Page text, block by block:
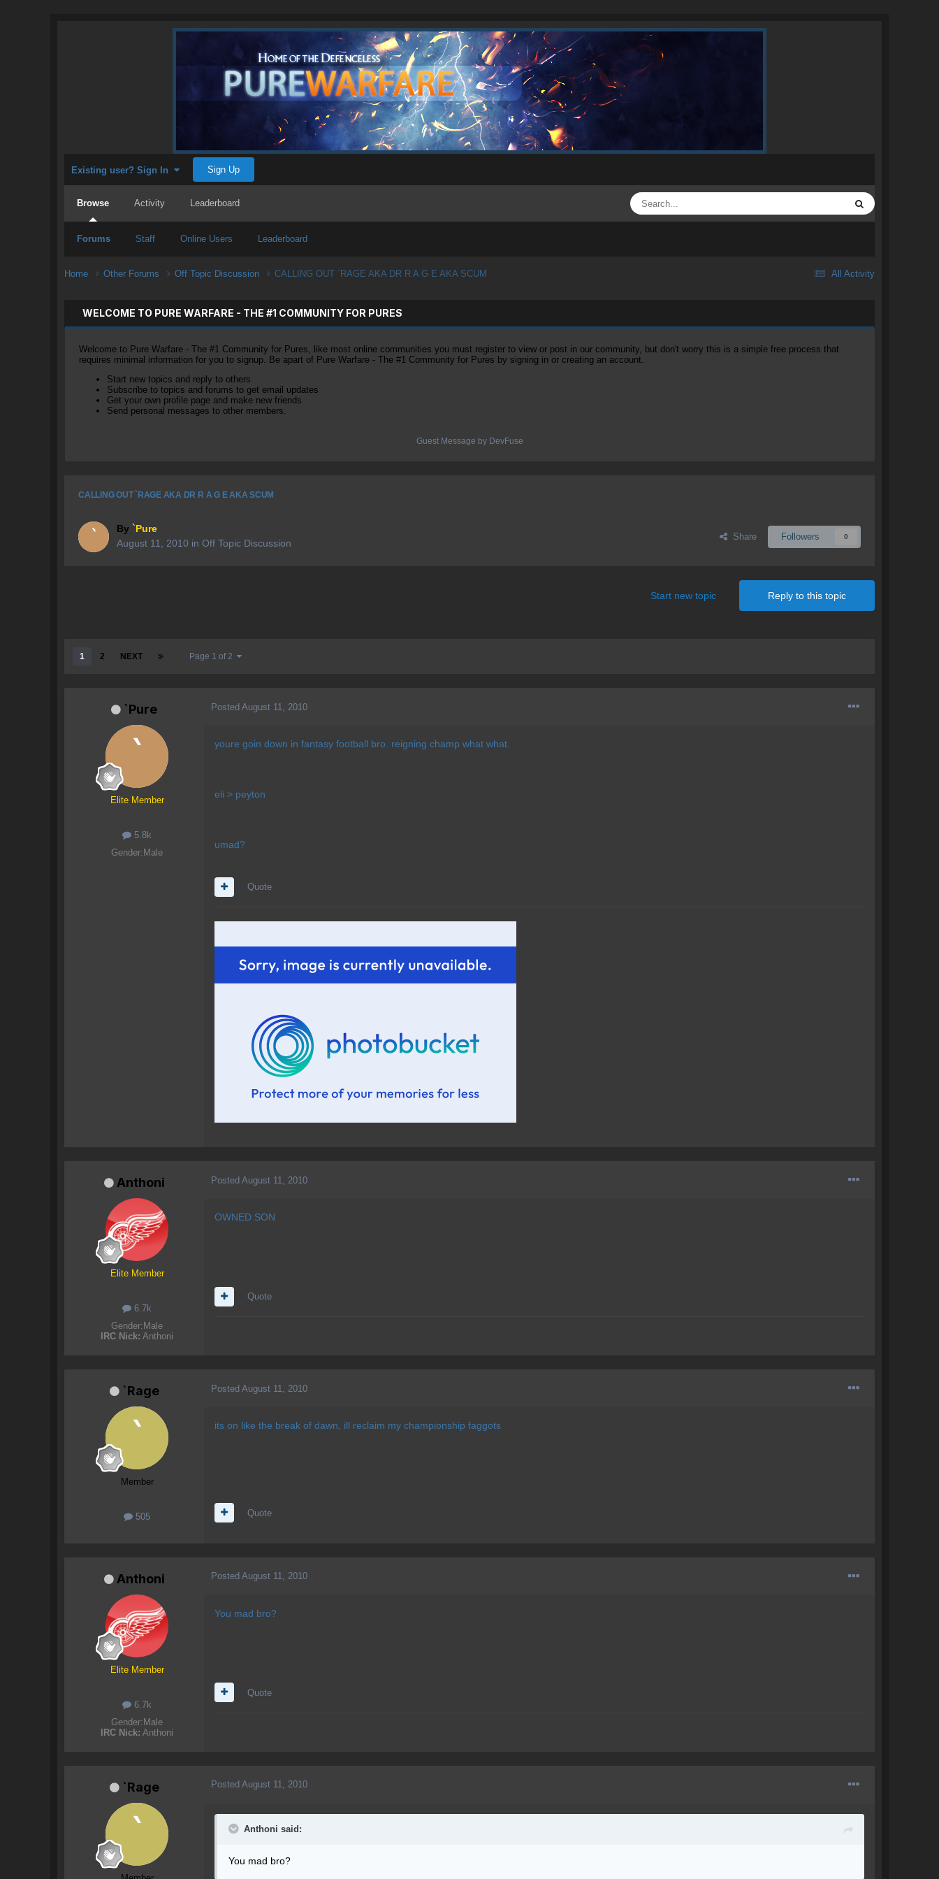
Existing user? Sign In Sign Up
Browse
Forums Staff Online Users Leaderboard
Activity Leaderboard
All Activity
Home Other Forums Off Topic Discussion CALLING OUT `RAGE AKA DR R A G E AKA SCUM
WELCOME TO PURE WARFARE - THE #1 COMMUNITY FOR PURES
Welcome to Pure Warfare - The #1 Community for Pures, like most online communities you must register to view or post in our community, but don't worry this is a simple free process that
requires minimal information for you to signup. Be apart of Pure Warfare - The #1 Community for Pures by signing in or creating an account.
Start new topics and reply to others
Subscribe to topics and forums to get email updates
Get your own profile page and make new friends
Send personal messages to other members.
Guest Message by DevFuse
CALLING OUT `RAGE AKA DR R A G E AKA SCUM
By `Pure
August 11, 2010 in Off Topic Discussion
Share Followers 0
Reply to this topic
Start new topic
1 2 NEXT Page 1 of 2
`Pure
Elite Member
5.8k
Gender: Male
Posted August 11, 2010
youre goin down in fantasy football bro. reigning champ what what.
eli > peyton
umad?
Quote
Anthoni
Elite Member
6.7k
Gender: Male
IRC Nick: Anthoni
Posted August 11, 2010
OWNED SON
Quote
`Rage
Member
505
Posted August 11, 2010
its on like the break of dawn, ill reclaim my championship faggots
Quote
Anthoni
Elite Member
6.7k
Gender:Male
IRC Nick: Anthoni
Posted August 11, 2010
You mad bro?
Quote
`Rage Posted August 11, 2010
Anthoni said:
You mad bro?